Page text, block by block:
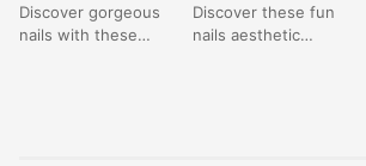
Short Square
Pink Designs for
Discover gorgeous
nails with these
Playful Polka
Dot & Star
Discover these fun
nails aesthetic